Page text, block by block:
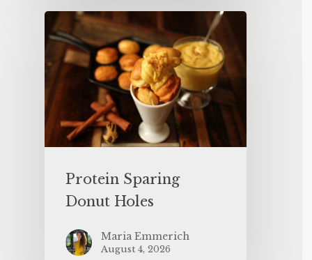
Protein Sparing
Donut Holes
Maria Emmerich
August 4, 2026